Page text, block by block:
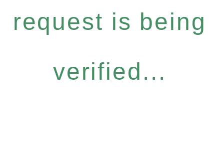
request is being
verified...